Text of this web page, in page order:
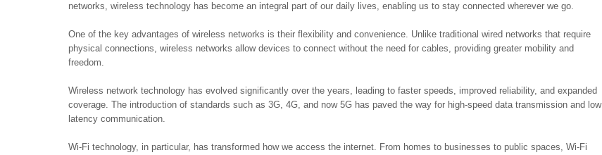
networks, wireless technology has become an integral part of our daily lives, enabling us to stay connected wherever we go.
One of the key advantages of wireless networks is their flexibility and convenience. Unlike traditional wired networks that require
physical connections, wireless networks allow devices to connect without the need for cables, providing greater mobility and
freedom.
Wireless network technology has evolved significantly over the years, leading to faster speeds, improved reliability, and expanded
coverage. The introduction of standards such as 3G, 4G, and now 5G has paved the way for high-speed data transmission and low
latency communication.
Wi-Fi technology, in particular, has transformed how we access the internet. From homes to businesses to public spaces, Wi-Fi